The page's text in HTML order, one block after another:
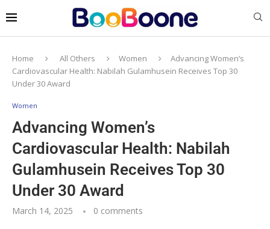
Home All Others Women
Advancing Women’s
Cardiovascular Health: Nabilah Gulamhusein Receives Top 30
Under 30 Award
Women
Advancing Women’s
Cardiovascular Health: Nabilah
Gulamhusein Receives Top 30
Under 30 Award
March 14, 2025 0 comments